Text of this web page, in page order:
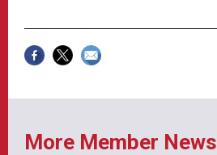
More Member News